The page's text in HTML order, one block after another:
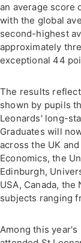
an average score
with the global
second-highest
approximately
exceptional 44
The results
shown by pupils
Leonards' long-
Graduates will
across the UK
Economics, the
Edinburgh,
USA, Canada,
subjects ranging
Among this year's